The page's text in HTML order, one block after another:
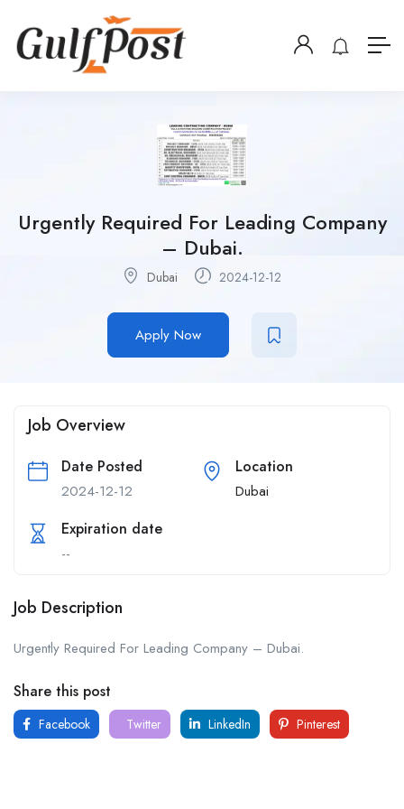
Urgently Required For Leading Company
– Dubai.
Dubai 2024-12-12
Apply Now
Job Overview
Date Posted
2024-12-12
Location
Dubai
Expiration date
--
Job Description
Urgently Required For Leading Company – Dubai.
Share this post
Facebook Twitter LinkedIn Pinterest